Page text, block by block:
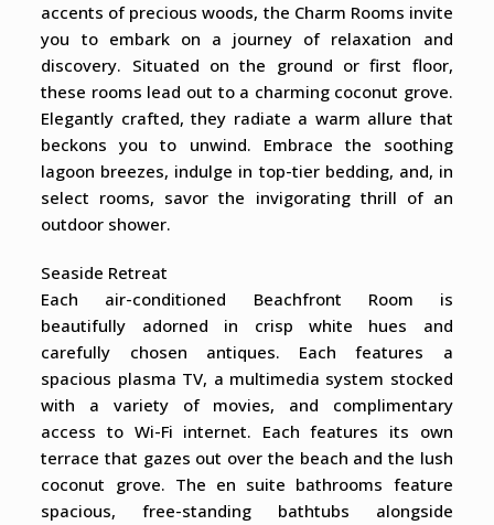
accents of precious woods, the Charm Rooms invite
you to embark on a journey of relaxation and
discovery. Situated on the ground or first floor,
these rooms lead out to a charming coconut grove.
Elegantly crafted, they radiate a warm allure that
beckons you to unwind. Embrace the soothing
lagoon breezes, indulge in top-tier bedding, and, in
select rooms, savor the invigorating thrill of an
outdoor shower.
Seaside Retreat
Each air-conditioned Beachfront Room is
beautifully adorned in crisp white hues and
carefully chosen antiques. Each features a
spacious plasma TV, a multimedia system stocked
with a variety of movies, and complimentary
access to Wi-Fi internet. Each features its own
terrace that gazes out over the beach and the lush
coconut grove. The en suite bathrooms feature
spacious, free-standing bathtubs alongside